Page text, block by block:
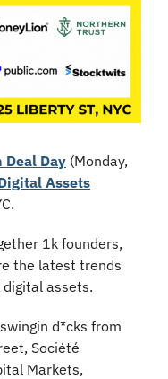
Deal Day (Monday,
Assets
1k founders,
the latest trends
assets.
d*cks from
Société
Markets,